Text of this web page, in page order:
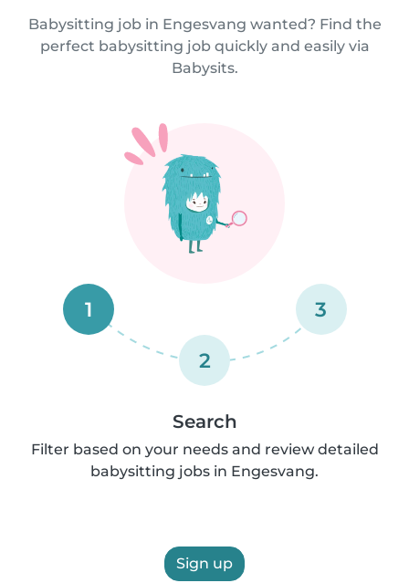
Babysitting job in Engesvang wanted? Find the
perfect babysitting job quickly and easily via
Babysits.
1
2
3
Search
Filter based on your needs and review detailed
babysitting jobs in Engesvang.
Sign up